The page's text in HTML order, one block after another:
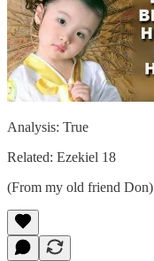
Analysis: True
Related: Ezekiel 18
(From my old friend Don)